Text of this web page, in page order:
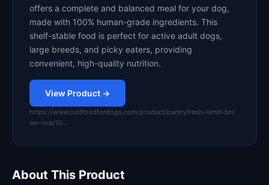
offers a complete and balanced meal for your dog,
made with 100% human-grade ingredients. This
shelf-stable food is perfect for active adult dogs,
large breeds, and picky eaters, providing
convenient, high-quality nutrition.
View Product →
https://www.justfoodfordogs.com/product/pantryfresh-lamb-bro
wn-rice/10…
About This Product